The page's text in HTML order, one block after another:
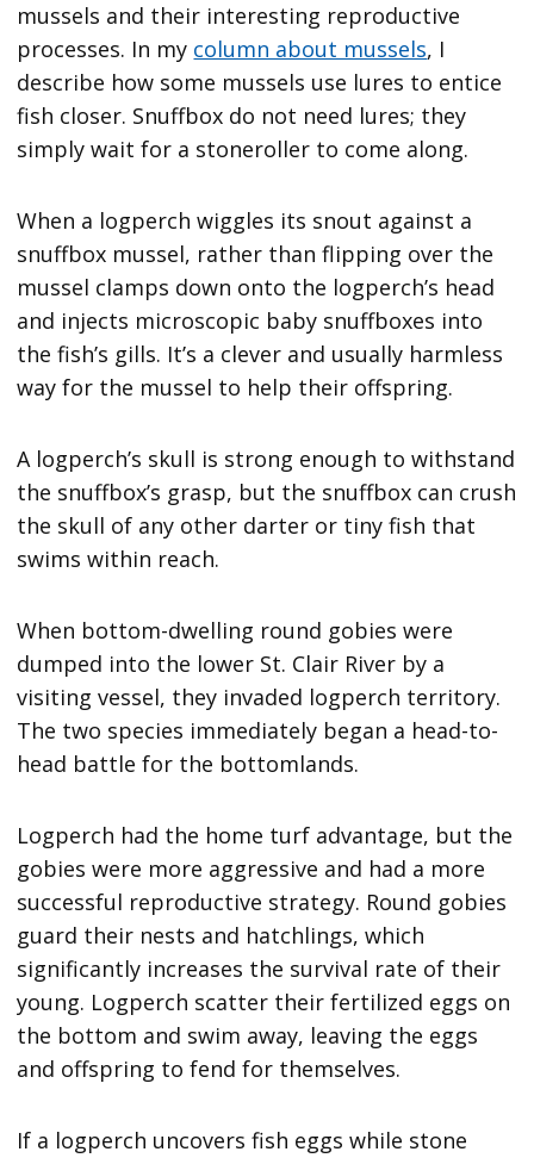
mussels and their interesting reproductive
processes. In my column about mussels, I
describe how some mussels use lures to entice
fish closer. Snuffbox do not need lures; they
simply wait for a stoneroller to come along.
When a logperch wiggles its snout against a
snuffbox mussel, rather than flipping over the
mussel clamps down onto the logperch’s head
and injects microscopic baby snuffboxes into
the fish’s gills. It’s a clever and usually harmless
way for the mussel to help their offspring.
A logperch’s skull is strong enough to withstand
the snuffbox’s grasp, but the snuffbox can crush
the skull of any other darter or tiny fish that
swims within reach.
When bottom-dwelling round gobies were
dumped into the lower St. Clair River by a
visiting vessel, they invaded logperch territory.
The two species immediately began a head-to-
head battle for the bottomlands.
Logperch had the home turf advantage, but the
gobies were more aggressive and had a more
successful reproductive strategy. Round gobies
guard their nests and hatchlings, which
significantly increases the survival rate of their
young. Logperch scatter their fertilized eggs on
the bottom and swim away, leaving the eggs
and offspring to fend for themselves.
If a logperch uncovers fish eggs while stone